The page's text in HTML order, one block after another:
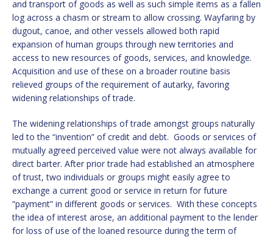
and transport of goods as well as such simple items as a fallen
log across a chasm or stream to allow crossing. Wayfaring by
dugout, canoe, and other vessels allowed both rapid
expansion of human groups through new territories and
access to new resources of goods, services, and knowledge.
Acquisition and use of these on a broader routine basis
relieved groups of the requirement of autarky, favoring
widening relationships of trade.
The widening relationships of trade amongst groups naturally
led to the “invention” of credit and debt. Goods or services of
mutually agreed perceived value were not always available for
direct barter. After prior trade had established an atmosphere
of trust, two individuals or groups might easily agree to
exchange a current good or service in return for future
“payment” in different goods or services. With these concepts
the idea of interest arose, an additional payment to the lender
for loss of use of the loaned resource during the term of